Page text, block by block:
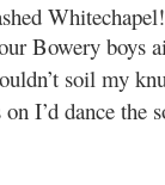
Bowery boys
soil my
I’d dance the